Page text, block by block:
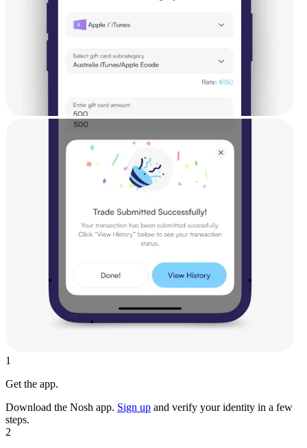
1
Get the app.
Download the Nosh app. Sign up and verify your identity in a few
steps.
2